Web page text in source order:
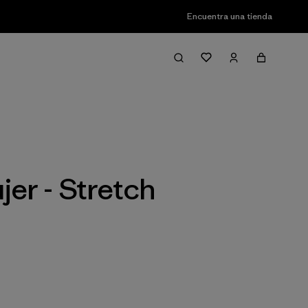
Encuentra una tienda
Filter & Sort
- Stretch